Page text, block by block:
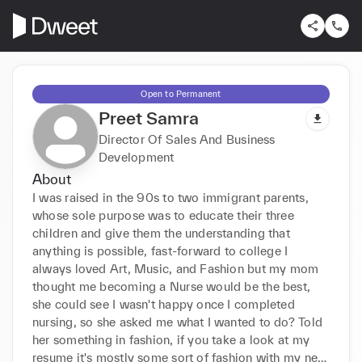
Open to Permanent
Preet Samra
Director Of Sales And Business
Development
About
I was raised in the 90s to two immigrant parents,
whose sole purpose was to educate their three
children and give them the understanding that
anything is possible, fast-forward to college I
always loved Art, Music, and Fashion but my mom
thought me becoming a Nurse would be the best,
she could see I wasn't happy once I completed
nursing, so she asked me what I wanted to do? Told
her something in fashion, if you take a look at my
resume it's mostly some sort of fashion with my new